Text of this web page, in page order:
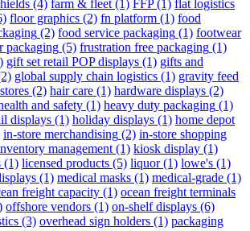
(4) farm & fleet (1) FFP(1) flat logistics
floor graphics (2) fn platform (1) food
(2) food service packaging (1) footwear
packaging (5) frustration free packaging (1)
gift set retail POP displays (1) gifts and
global supply chain logistics (1) gravity feed
(2) hair care (1) hardware displays (2)
and safety (1) heavy duty packaging (1)
displays (1) holiday displays (1) home depot
in-store merchandising (2) in-store shopping
management (1) kiosk display (1)
(1) licensed products (5) liquor(1) lowe's (1)
(1) medical masks (1) medical-grade (1)
freight capacity (1) ocean freight terminals
offshore vendors (1) on-shelf displays (6)
(3) overhead sign holders (1) packaging